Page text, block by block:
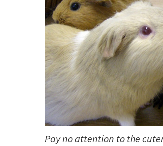
Pay no attention to the